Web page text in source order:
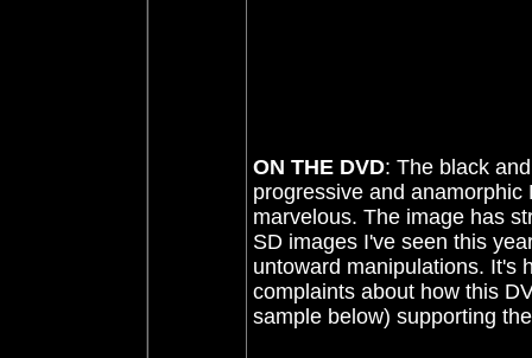
ON THE DVD: The black
progressive and
marvelous. The image has
SD images I've seen this
untoward manipulations. It's
complaints about how this
sample below) supporting